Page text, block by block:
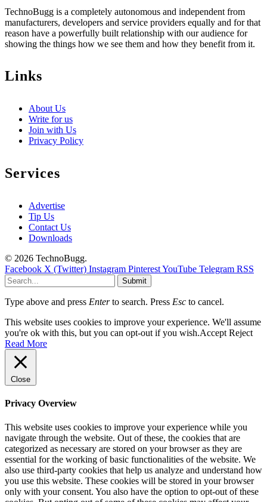
TechnoBugg is a completely autonomous and independent from
manufacturers, developers and service providers equally and for that
reason have a powerfully built relationship with our audience for
showing the things how we see them and how they benefit from it.
Links
About Us
Write for us
Join with Us
Privacy Policy
Services
Advertise
Tip Us
Contact Us
Downloads
© 2026 TechnoBugg.
Facebook X (Twitter) Instagram PinterestYouTube Telegram RSS
Submit
Type above and press Enterto search. Press Esc to cancel.
This website uses cookies to improve your experience. We'll assume
you're ok with this, but you can opt-out if you wish.Accept Reject
Read More
Close
Privacy Overview
This website uses cookies to improve your experience while you
navigate through the website. Out of these, the cookies that are
categorized as necessary are stored on your browser as they are
essential for the working of basic functionalities of the website. We
also use third-party cookies that help us analyze and understand how
you use this website. These cookies will be stored in your browser
only with your consent. You also have the option to opt-out of these